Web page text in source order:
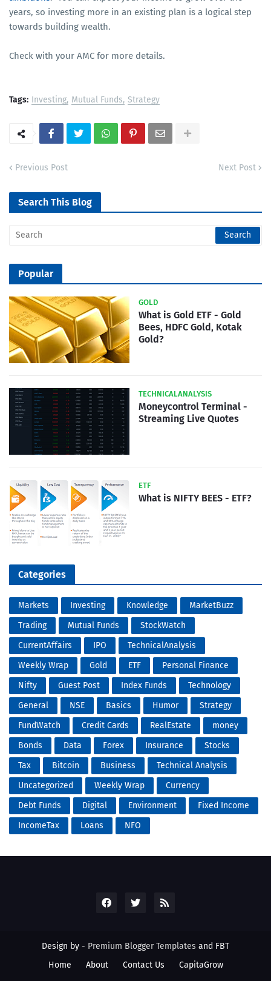
years, so investing more in an existing plan is a logical step
towards building wealth.
Check with your AMC for more details.
Tags: Investing Mutual Funds Strategy
Previous Post Next Post
Search This Blog
Popular
GOLD
What is Gold ETF - Gold
Bees, HDFC Gold, Kotak
Gold?
TECHNICALANALYSIS
Moneycontrol Terminal -
Streaming Live Quotes
ETF
What is NIFTY BEES - ETF?
Categories
Markets Investing Knowledge
MarketBuzz
Trading
Mutual Funds
StockWatch
CurrentAffairs
IPO
TechnicalAnalysis
Weekly Wrap
Gold ETF
Personal Finance
Nifty
Guest Post Index Funds
Technology
General
NSE Basics Humor
Strategy
FundWatch
Credit Cards RealEstate
money
Bonds
Data Forex Insurance
Stocks
Tax
Bitcoin Business
Technical Analysis
Uncategorized
Weekly Wrap
Currency
Debt Funds
Digital Environment
Fixed Income
IncomeTax
Loans NFO
Design by - Premium Blogger Templates and FBT
Home
About Contact Us CapitaGrow